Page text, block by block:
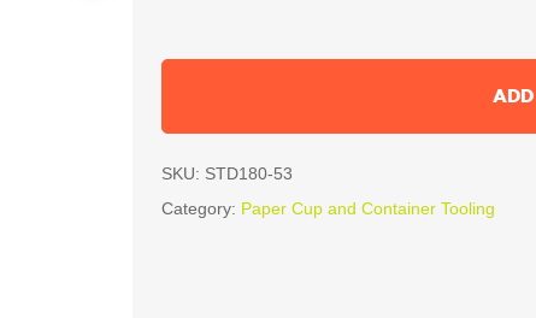
SKU: STD180-53
Category: Paper Cup and Container Tooling